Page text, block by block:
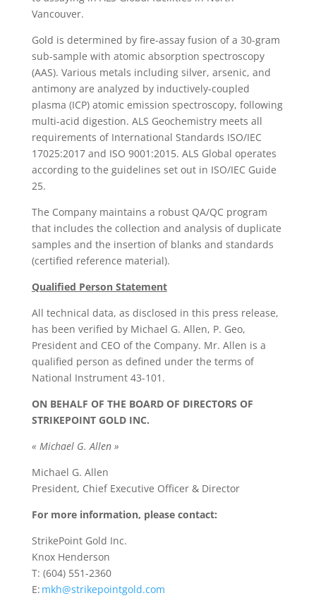
Vancouver.
Gold is determined by fire-assay fusion of a 30-gram
sub-sample with atomic absorption spectroscopy
(AAS). Various metals including silver, arsenic, and
antimony are analyzed by inductively-coupled
plasma (ICP) atomic emission spectroscopy, following
multi-acid digestion. ALS Geochemistry meets all
requirements of International Standards ISO/IEC
17025:2017 and ISO 9001:2015. ALS Global operates
according to the guidelines set out in ISO/IEC Guide
25.
The Company maintains a robust QA/QC program
that includes the collection and analysis of duplicate
samples and the insertion of blanks and standards
(certified reference material).
Qualified Person Statement
All technical data, as disclosed in this press release,
has been verified by Michael G. Allen, P. Geo,
President and CEO of the Company. Mr. Allen is a
qualified person as defined under the terms of
National Instrument 43-101.
ON BEHALF OF THE BOARD OF DIRECTORS OF
STRIKEPOINT GOLD INC.
« Michael G. Allen »
Michael G. Allen
President, Chief Executive Officer & Director
For more information, please contact:
StrikePoint Gold Inc.
Knox Henderson
T: (604) 551-2360
E: mkh@strikepointgold.com